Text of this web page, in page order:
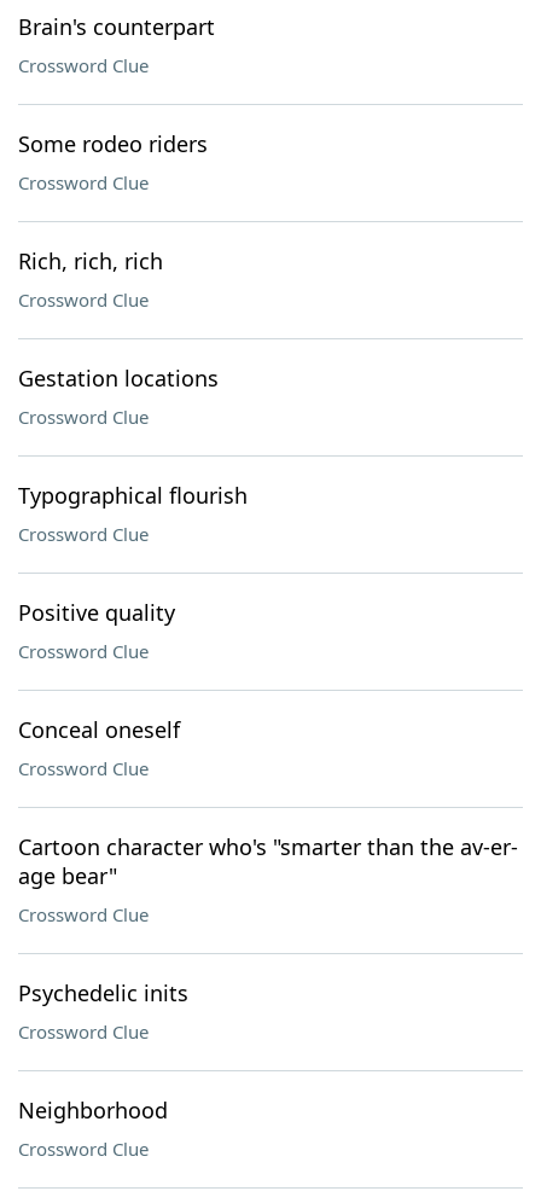
Brain's counterpart
Crossword Clue
Some rodeo riders
Crossword Clue
Rich, rich, rich
Crossword Clue
Gestation locations
Crossword Clue
Typographical flourish
Crossword Clue
Positive quality
Crossword Clue
Conceal oneself
Crossword Clue
Cartoon character who's "smarter than the av-er-
age bear"
Crossword Clue
Psychedelic inits
Crossword Clue
Neighborhood
Crossword Clue